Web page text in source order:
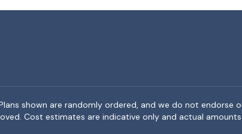
shown are randomly ordered, and we do not
Cost estimates are indicative only and actual